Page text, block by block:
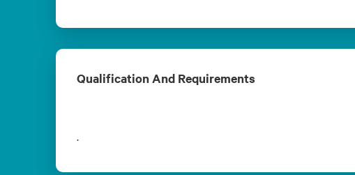
Qualification And Requirements
.